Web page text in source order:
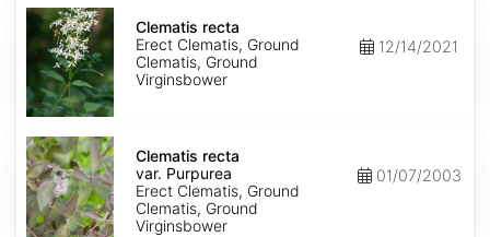
Clematis
recta
Clematis recta
Erect Clematis, Ground
Clematis, Ground
Virginsbower
12/14/2021
Clematis
recta
var.
Purpurea
Clematis recta
var. Purpurea
Erect Clematis, Ground
Clematis, Ground
Virginsbower
01/07/2003